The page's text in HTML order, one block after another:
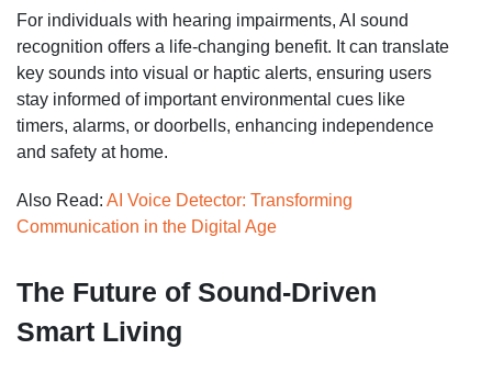
For individuals with hearing impairments, AI sound
recognition offers a life-changing benefit. It can translate
key sounds into visual or haptic alerts, ensuring users
stay informed of important environmental cues like
timers, alarms, or doorbells, enhancing independence
and safety at home.
Also Read: AI Voice Detector: Transforming
Communication in the Digital Age
The Future of Sound-Driven
Smart Living